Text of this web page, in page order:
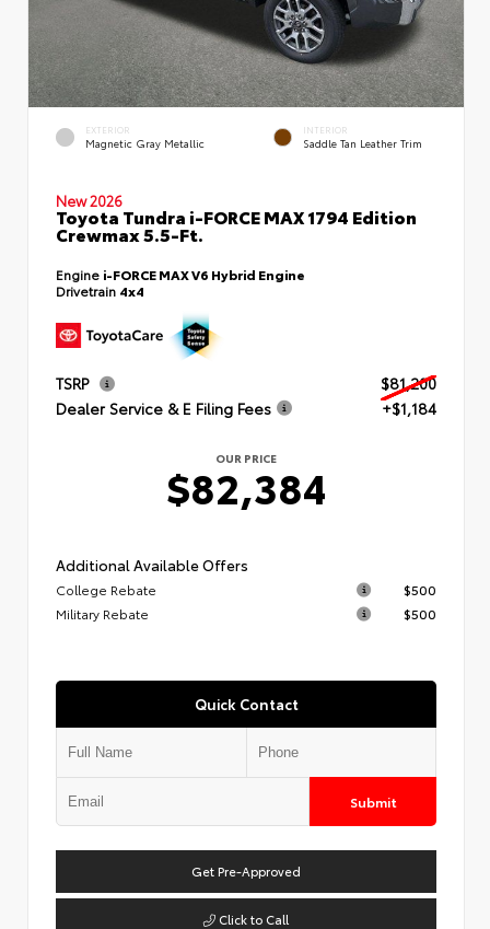
EXTERIOR
Magnetic Gray Metallic
INTERIOR
Saddle Tan Leather Trim
New 2026
Toyota Tundra i-FORCE MAX 1794 Edition
Crewmax 5.5-Ft.
Engine i-FORCE MAX V6 Hybrid Engine
Drivetrain 4x4
TSRP
$81,200
Dealer Service & E Filing Fees
+$1,184
OUR PRICE
$82,384
Additional Available Offers
College Rebate
$500
Military Rebate
$500
Quick Contact
Submit
Get Pre-Approved
Click to Call